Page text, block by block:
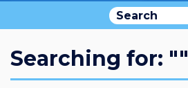
Store
Audition
Searching for: ""